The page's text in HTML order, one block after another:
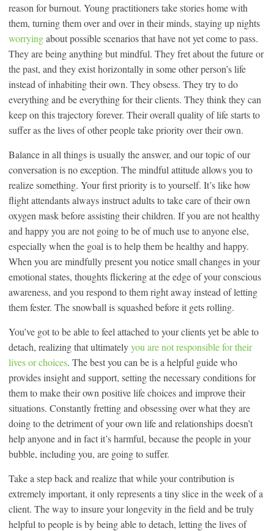
reason for burnout. Young practitioners take stories home with
them, turning them over and over in their minds, staying up nights
worryingabout possible scenarios that have not yet come to pass.
They are being anything but mindful. They fret about the future or
the past, and they exist horizontally in some other person’s life
instead of inhabiting their own. They obsess. They try to do
everything and be everything for their clients. They think they can
keep on this trajectory forever. Their overall quality of life starts to
suffer as the lives of other people take priority over their own.
Balance in all things is usually the answer, and our topic of our
conversation is no exception. The mindful attitude allows you to
realize something. Your first priority is to yourself. It’s like how
flight attendants always instruct adults to take care of their own
oxygen mask before assisting their children. If you are not healthy
and happy you are not going to be of much use to anyone else,
especially when the goal is to help them be healthy and happy.
When you are mindfully present you notice small changes in your
emotional states, thoughts flickering at the edge of your conscious
awareness, and you respond to them right away instead of letting
them fester. The snowball is squashed before it gets rolling.
You’ve got to be able to feel attached to your clients yet be able to
detach, realizing that ultimatelyyou are not responsible for their
lives or choices. The best you can be is a helpful guide who
provides insight and support, setting the necessary conditions for
them to make their own positive life choices and improve their
situations. Constantly fretting and obsessing over what they are
doing to the detriment of your own life and relationships doesn’t
help anyone and in fact it’s harmful, because the people in your
bubble, including you, are going to suffer.
Take a step back and realize that while your contribution is
extremely important, it only represents a tiny slice in the week of a
client. The way to insure your longevity in the field and be truly
helpful to people is by being able to detach, letting the lives of